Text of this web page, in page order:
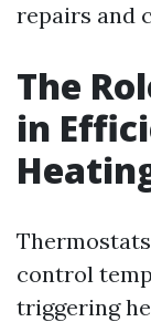
repairs and
The
in
control
triggering